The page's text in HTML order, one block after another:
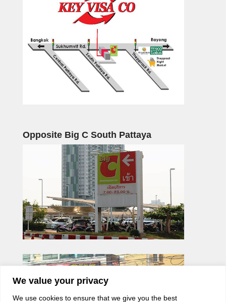
We value your privacy
We use cookies to ensure that we give you the best
Opposite Big C South Pattaya